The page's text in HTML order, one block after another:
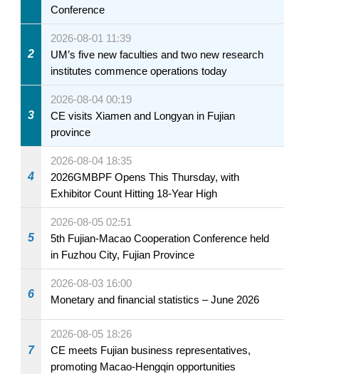
Conference
2
2026-08-01 11:39
UM’s five new faculties and two new research
institutes commence operations today
3
2026-08-04 00:19
CE visits Xiamen and Longyan in Fujian
province
4
2026-08-04 18:35
2026GMBPF Opens This Thursday, with
Exhibitor Count Hitting 18-Year High
5
2026-08-05 02:51
5th Fujian-Macao Cooperation Conference held
in Fuzhou City, Fujian Province
6
2026-08-03 16:00
Monetary and financial statistics – June 2026
7
2026-08-05 18:26
CE meets Fujian business representatives,
promoting Macao-Hengqin opportunities